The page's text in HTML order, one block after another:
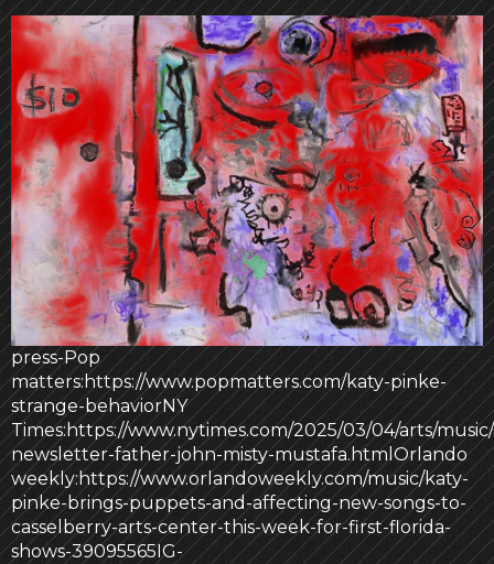
press-Pop
matters:https://www.popmatters.com/katy-pinke-
strange-behaviorNY
Times:https://www.nytimes.com/2025/03/04/arts/
newsletter-father-john-misty-mustafa.htmlOrlando
weekly:https://www.orlandoweekly.com/music/katy-
pinke-brings-puppets-and-affecting-new-songs-to-
casselberry-arts-center-this-week-for-first-florida-
shows-39095565IG-